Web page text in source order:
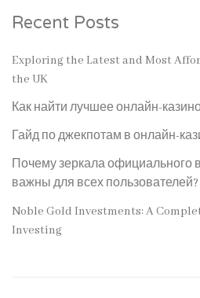
Recent Posts
Exploring the Latest and Most
the UK
Как найти лучшее онлайн-
Гайд по джекпотам в онлайн-
Почему зеркала официального
важны для всех пользователей?
Noble Gold Investments: A
Investing